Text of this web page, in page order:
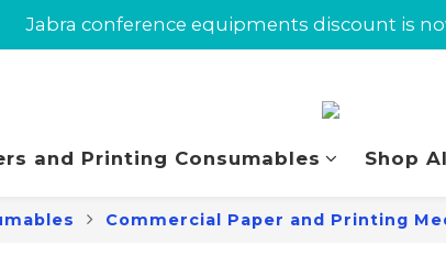
New customers can enjoy $10 in Union Dollars
Jabra conference equipments discount is
and Printing Consumables Shop
Commercial Paper and Printing